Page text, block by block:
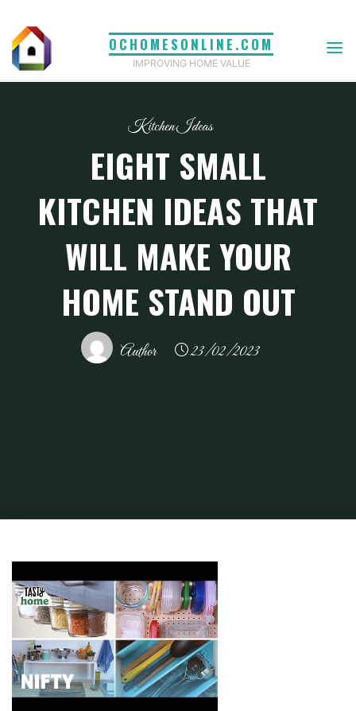
content
OCHOMESONLINE.COM
IMPROVING HOME VALUE
Kitchen Ideas
EIGHT SMALL
KITCHEN IDEAS THAT
WILL MAKE YOUR
HOME STAND OUT
Author 23/02/2023
Home